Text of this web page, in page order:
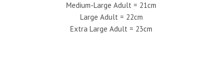
Medium-Large Adult = 21cm
Large Adult = 22cm
Extra Large Adult = 23cm